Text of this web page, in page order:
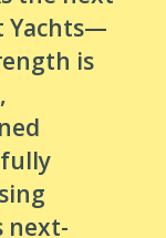
Yachts—
is
next-